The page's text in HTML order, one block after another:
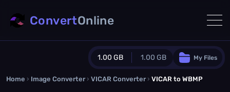
1.00 GB 1.00 GB
Guest Plan
My Files
ConvertOnline
Home › Image Converter › VICAR Converter › VICAR to WBMP